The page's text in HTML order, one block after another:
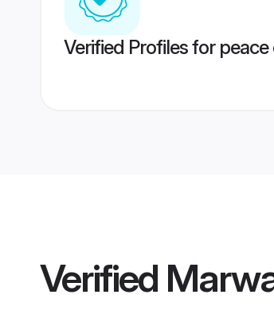
Verified Profiles for
Verified